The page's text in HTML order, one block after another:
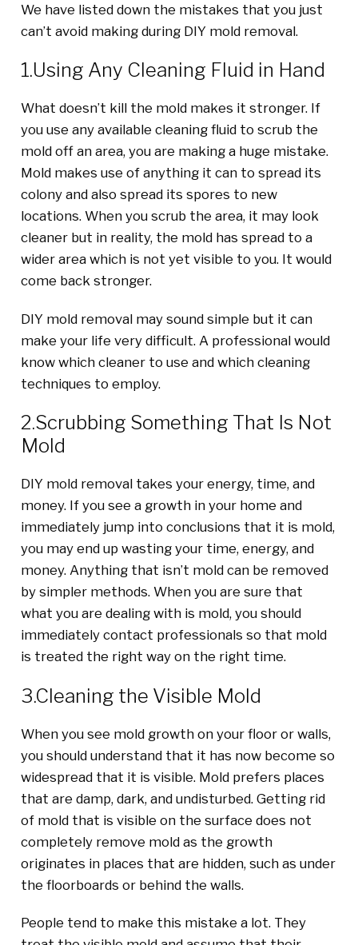
We have listed down the mistakes that you just
can’t avoid making during DIY mold removal.
1.Using Any Cleaning Fluid in Hand
What doesn’t kill the mold makes it stronger. If
you use any available cleaning fluid to scrub the
mold off an area, you are making a huge mistake.
Mold makes use of anything it can to spread its
colony and also spread its spores to new
locations. When you scrub the area, it may look
cleaner but in reality, the mold has spread to a
wider area which is not yet visible to you. It would
come back stronger.
DIY mold removal may sound simple but it can
make your life very difficult. A professional would
know which cleaner to use and which cleaning
techniques to employ.
2.Scrubbing Something That Is Not
Mold
DIY mold removal takes your energy, time, and
money. If you see a growth in your home and
immediately jump into conclusions that it is mold,
you may end up wasting your time, energy, and
money. Anything that isn’t mold can be removed
by simpler methods. When you are sure that
what you are dealing with is mold, you should
immediately contact professionals so that mold
is treated the right way on the right time.
3.Cleaning the Visible Mold
When you see mold growth on your floor or walls,
you should understand that it has now become so
widespread that it is visible. Mold prefers places
that are damp, dark, and undisturbed. Getting rid
of mold that is visible on the surface does not
completely remove mold as the growth
originates in places that are hidden, such as under
the floorboards or behind the walls.
People tend to make this mistake a lot. They